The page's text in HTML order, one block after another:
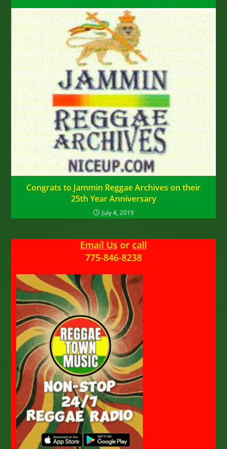
Congrats to Jammin Reggae Archives on their
25th Year Anniversary
July 4, 2019
Email Us or call
775-846-8238